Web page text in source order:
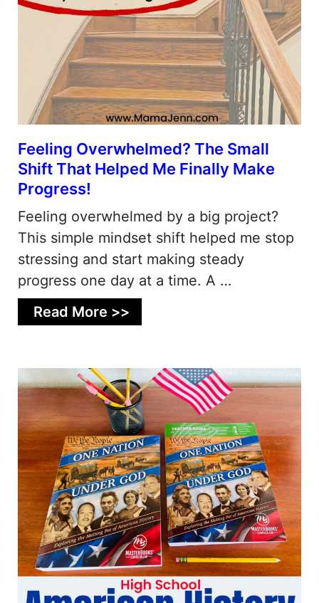
Feeling Overwhelmed? The Small
Shift That Helped Me Finally Make
Progress!
Feeling overwhelmed by a big project?
This simple mindset shift helped me stop
stressing and start making steady
progress one day at a time. A …
Read More >>